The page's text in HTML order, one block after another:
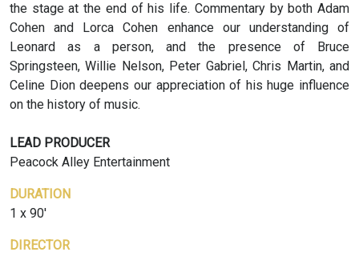
the stage at the end of his life. Commentary by both Adam
Cohen and Lorca Cohen enhance our understanding of
Leonard as a person, and the presence of Bruce
Springsteen, Willie Nelson, Peter Gabriel, Chris Martin, and
Celine Dion deepens our appreciation of his huge influence
on the history of music.
LEAD PRODUCER
Peacock Alley Entertainment
DURATION
1 x 90'
DIRECTOR